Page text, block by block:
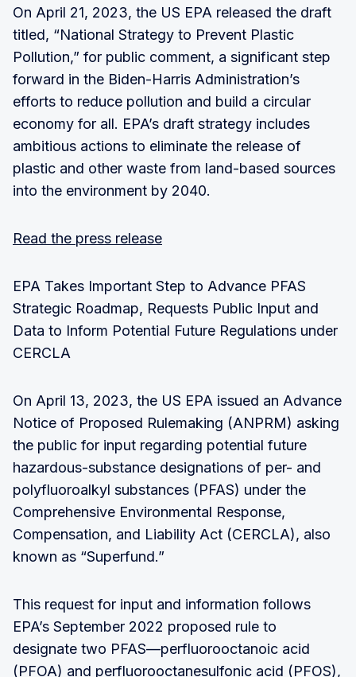
On April 21, 2023, the US EPA released the draft
titled, “National Strategy to Prevent Plastic
Pollution,” for public comment, a significant step
forward in the Biden-Harris Administration’s
efforts to reduce pollution and build a circular
economy for all. EPA’s draft strategy includes
ambitious actions to eliminate the release of
plastic and other waste from land-based sources
into the environment by 2040.
Read the press release
EPA Takes Important Step to Advance PFAS
Strategic Roadmap, Requests Public Input and
Data to Inform Potential Future Regulations under
CERCLA
On April 13, 2023, the US EPA issued an Advance
Notice of Proposed Rulemaking (ANPRM) asking
the public for input regarding potential future
hazardous-substance designations of per- and
polyfluoroalkyl substances (PFAS) under the
Comprehensive Environmental Response,
Compensation, and Liability Act (CERCLA), also
known as “Superfund.”
This request for input and information follows
EPA’s September 2022 proposed rule to
designate two PFAS—perfluorooctanoic acid
(PFOA) and perfluorooctanesulfonic acid (PFOS),